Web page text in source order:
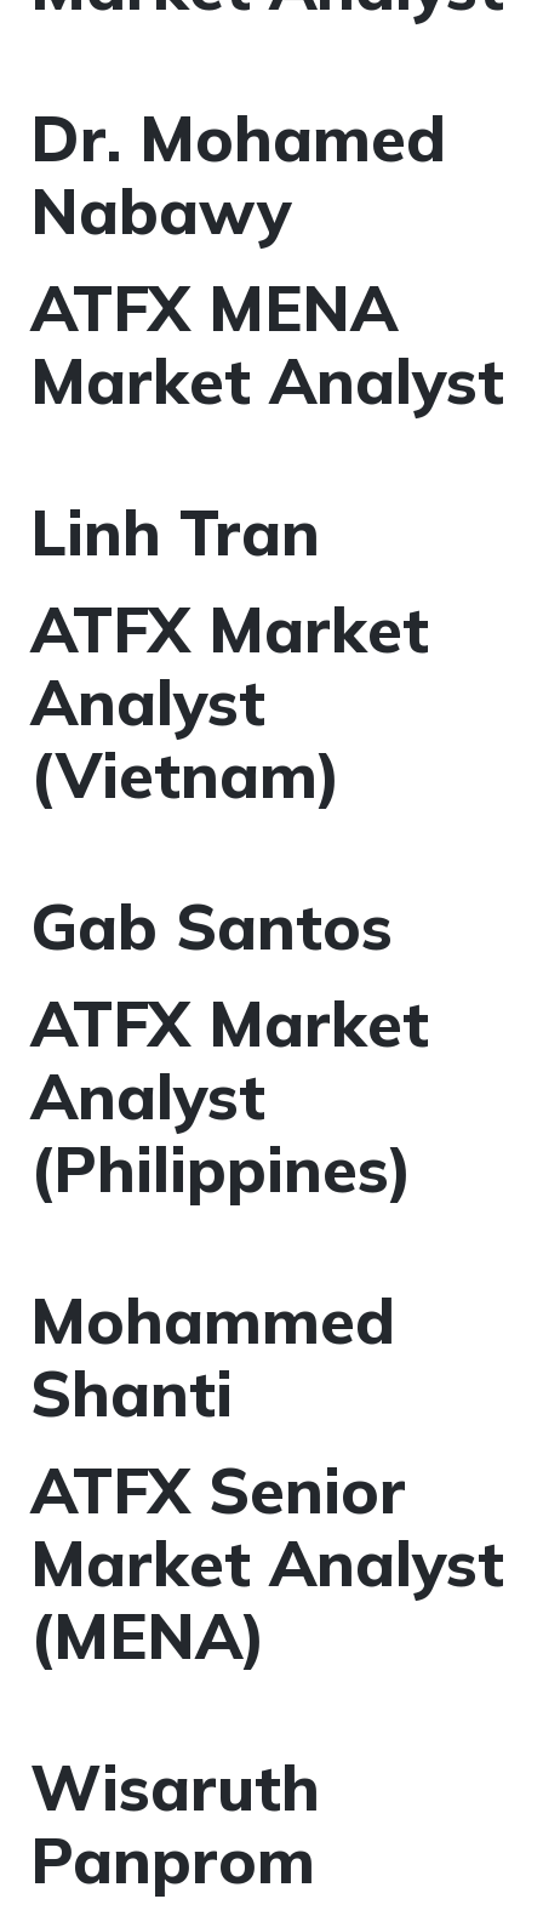
Dr. Mohamed
Nabawy
ATFX MENA
Market Analyst
Linh Tran
ATFX Market
Analyst
(Vietnam)
Gab Santos
ATFX Market
Analyst
(Philippines)
Mohammed
Shanti
ATFX Senior
Market Analyst
(MENA)
Wisaruth
Panprom